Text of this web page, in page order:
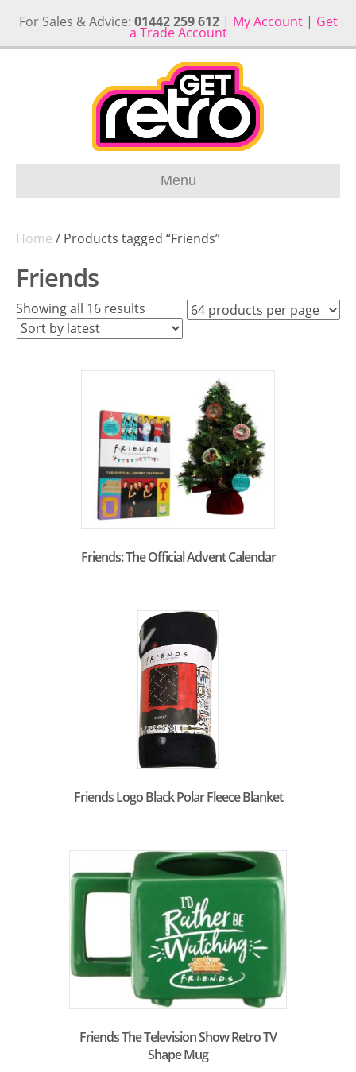
For Sales & Advice: 01442 259 612| My Account| Get
a Trade Account
Menu
Home / Products tagged “Friends”
Friends
Showing all 16 results
latest
Friends: The Official Advent Calendar
Friends Logo Black Polar Fleece Blanket
Friends The Television Show Retro TV
Shape Mug